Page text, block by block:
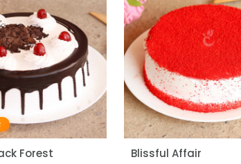
Forest
Blissful Affair